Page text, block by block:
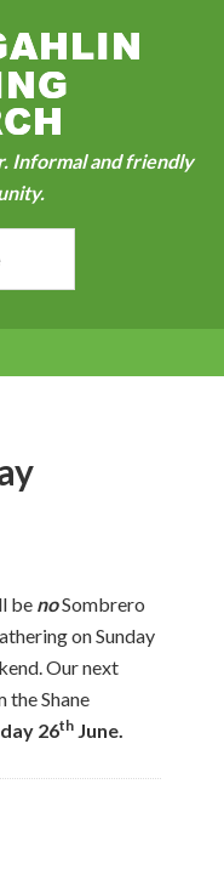
Informal and friendly
be noSombrero
on Sunday
Our next
the Shane
26th June.